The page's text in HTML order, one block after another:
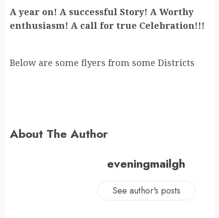
A year on! A successful Story! A Worthy
enthusiasm! A call for true Celebration!!!
Below are some flyers from some Districts
About The Author
eveningmailgh
See author's posts